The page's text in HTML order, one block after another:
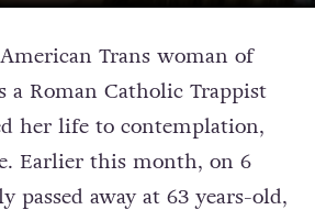
Trans woman of
a Roman Catholic Trappist
her life to contemplation,
Earlier this month, on 6
passed away at 63 years-old,